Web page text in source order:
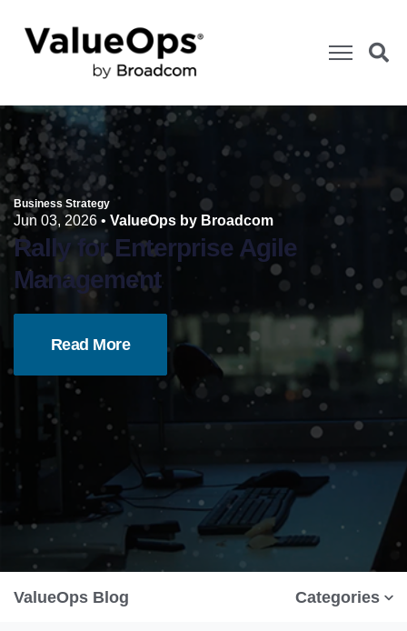
Business Strategy
Jun 03, 2026 • ValueOps by Broadcom
Rally for Enterprise Agile
Management
Read More
ValueOps Blog Categories